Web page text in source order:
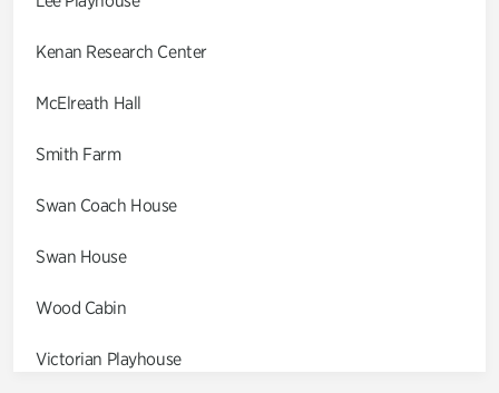
Kenan Research Center
McElreath Hall
Smith Farm
Swan Coach House
Swan House
Wood Cabin
Victorian Playhouse